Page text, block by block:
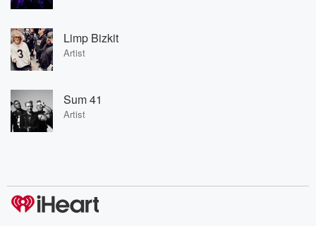
Limp Bizkit
Artist
Sum 41
Artist